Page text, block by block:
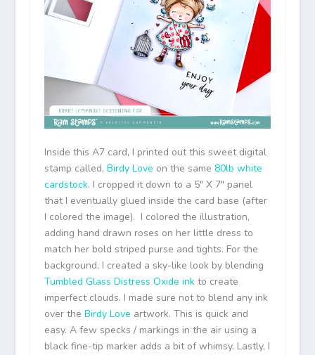
Inside this A7 card, I printed out this sweet digital
stamp called, Birdy Love on the same 80lb white
cardstock. I cropped it down to a 5″ X 7″ panel
that I eventually glued inside the card base (after
I colored the image). I colored the illustration,
adding hand drawn roses on her little dress to
match her bold striped purse and tights. For the
background, I created a sky-like look by blending
Tumbled Glass Distress Oxide inkto create
imperfect clouds. I made sure not to blend any ink
over the Birdy Love artwork. This is quick and
easy. A few specks / markings in the air using a
black fine-tip marker adds a bit of whimsy. Lastly, I